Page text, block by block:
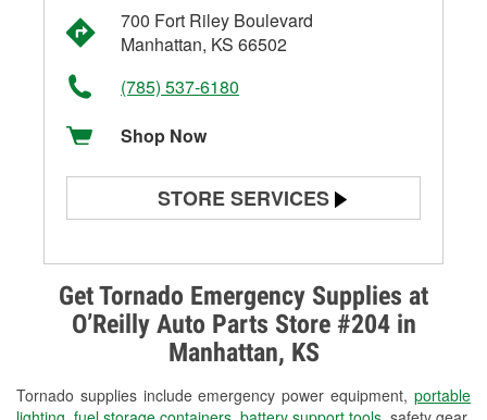
Get Tornado Emergency Supplies at
O’Reilly Auto Parts Store #204 in
Manhattan, KS
Tornado supplies include emergency power equipment, portable
700 Fort Riley Boulevard
Manhattan, KS 66502
(785) 537-6180
Shop Now
STORE SERVICES
Alternator & Starter Testing
Check Engine Light Testing
Used Oil & Battery Recycling
Headlight Bulb Installation